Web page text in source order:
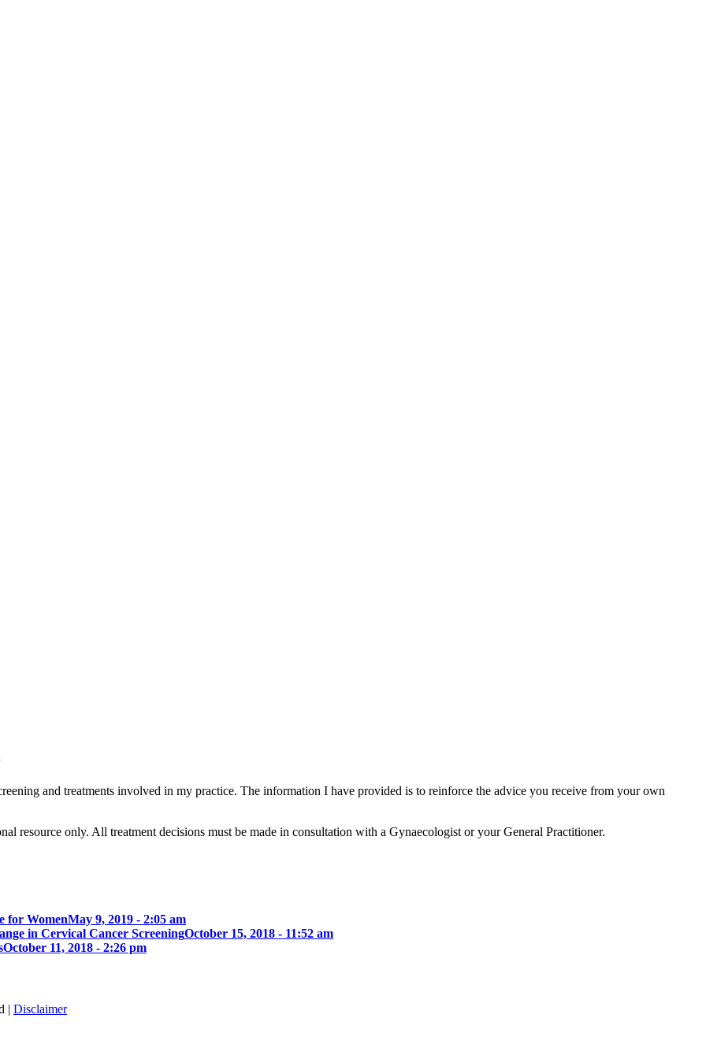
and treatments involved in my practice. The information I have provided is to reinforce the advice you receive from your own
resource only. All treatment decisions must be made in consultation with a Gynaecologist or your General Practitioner.
for WomenMay 9, 2019 - 2:05 am
in Cervical Cancer ScreeningOctober 15, 2018 - 11:52 am
October 11, 2018 - 2:26 pm
| Disclaimer